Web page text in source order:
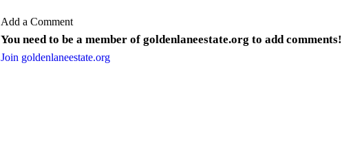
Add a Comment
You need to be a member of goldenlaneestate.org to add comments!
Join goldenlaneestate.org